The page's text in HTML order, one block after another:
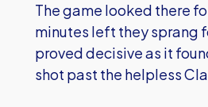
The game looked there
minutes left they sprang
proved decisive as it
shot past the helpless